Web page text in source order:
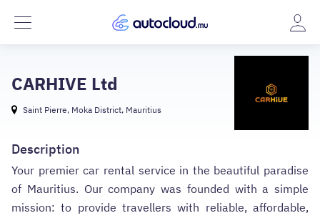
CARHIVE Ltd
Saint Pierre, Moka District, Mauritius
Description
Your premier car rental service in the beautiful paradise
of Mauritius. Our company was founded with a simple
mission: to provide travellers with reliable, affordable,